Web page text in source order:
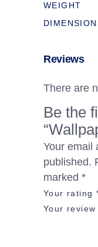
WEIGHT
Reviews
There are
Be the
Your email
published.
marked *
Your rating
Your review